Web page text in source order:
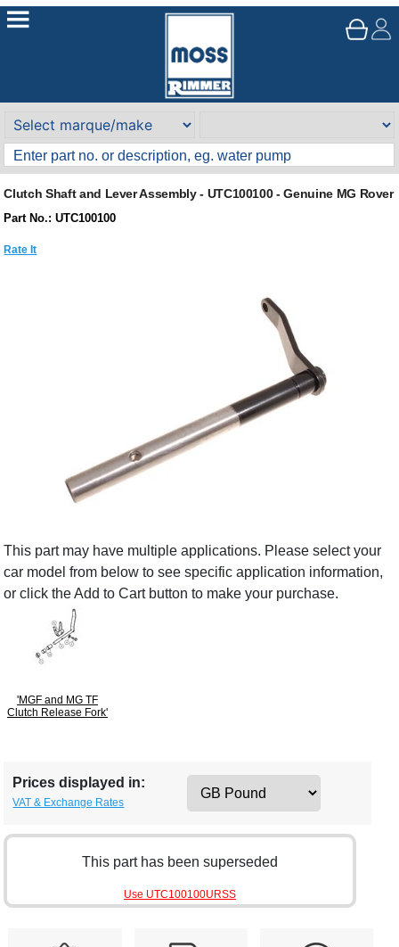
Clutch Shaft and Lever Assembly - UTC100100 - Genuine MG Rover
Part No.: UTC100100
Rate It
This part may have multiple applications. Please select your
car model from below to see specific application information,
or click the Add to Cart button to make your purchase.
'MGF and MG TF
Clutch Release Fork'
Prices displayed in:
VAT & Exchange Rates
This part has been superseded
Use UTC100100URSS